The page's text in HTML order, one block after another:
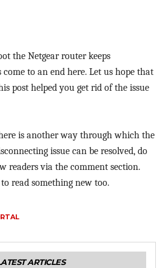
the Netgear router keeps
come to an end here. Let us hope that
post helped you get rid of the issue
is another way through which the
issue can be resolved, do
readers via the comment section.
read something new too.
ARTICLES